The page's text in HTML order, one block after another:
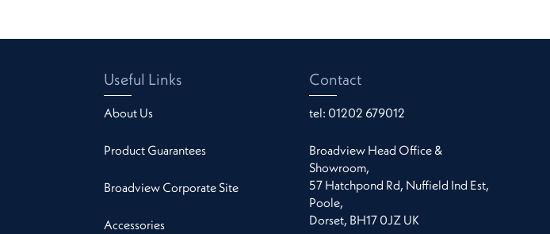
Useful Links
About Us
Product Guarantees
Broadview Corporate Site
Accessories
Contact
tel: 01202 679012
Broadview Head Office &
Showroom,
57 Hatchpond Rd, Nuffield Ind Est,
Poole,
Dorset, BH17 0JZ UK